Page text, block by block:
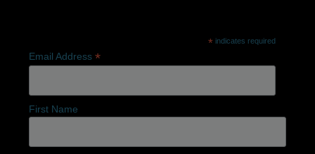
* indicates required
Email Address *
First Name